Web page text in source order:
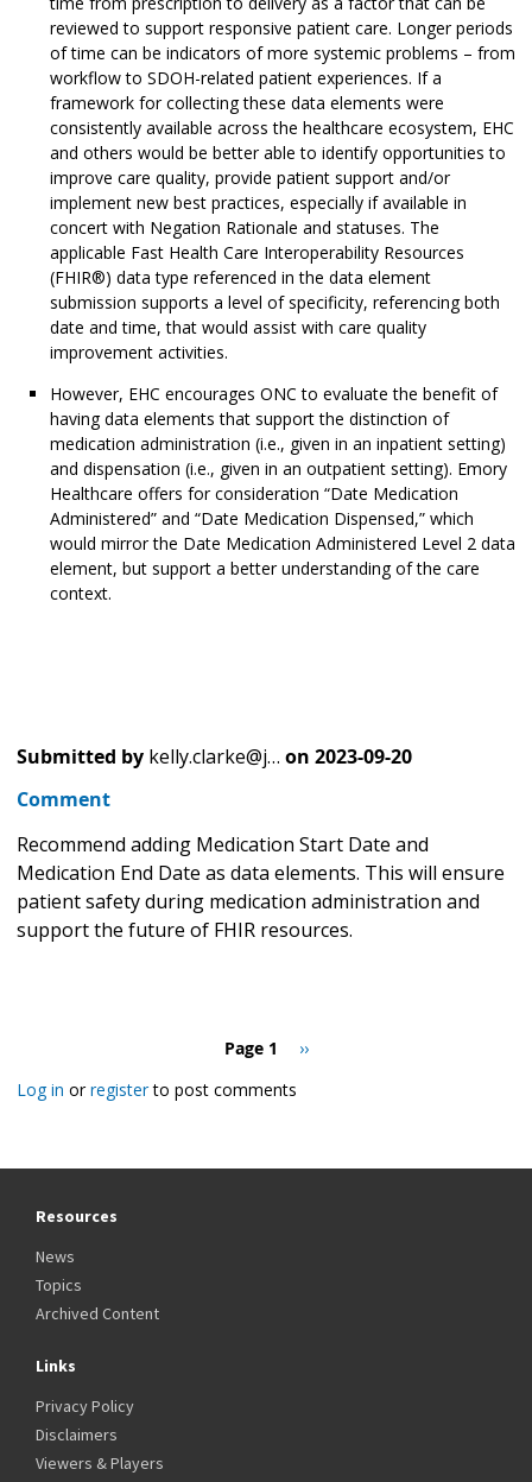
reviewed to support responsive patient care. Longer periods
of time can be indicators of more systemic problems – from
workflow to SDOH-related patient experiences. If a
framework for collecting these data elements were
consistently available across the healthcare ecosystem, EHC
and others would be better able to identify opportunities to
improve care quality, provide patient support and/or
implement new best practices, especially if available in
concert with Negation Rationale and statuses. The
applicable Fast Health Care Interoperability Resources
(FHIR®) data type referenced in the data element
submission supports a level of specificity, referencing both
date and time, that would assist with care quality
improvement activities.
However, EHC encourages ONC to evaluate the benefit of
having data elements that support the distinction of
medication administration (i.e., given in an inpatient setting)
and dispensation (i.e., given in an outpatient setting). Emory
Healthcare offers for consideration “Date Medication
Administered” and “Date Medication Dispensed,” which
would mirror the Date Medication Administered Level 2 data
element, but support a better understanding of the care
context.
Submitted by kelly.clarke@j… on 2023-09-20
Comment
Recommend adding Medication Start Date and
Medication End Date as data elements. This will ensure
patient safety during medication administration and
support the future of FHIR resources.
Page 1
Next
››
Log in orregisterto post comments
Resources
News
Topics
Archived Content
Links
Privacy Policy
Disclaimers
Viewers & Players